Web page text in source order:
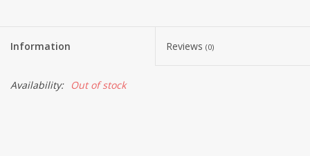
Information Reviews (0)
Availability: Out of stock